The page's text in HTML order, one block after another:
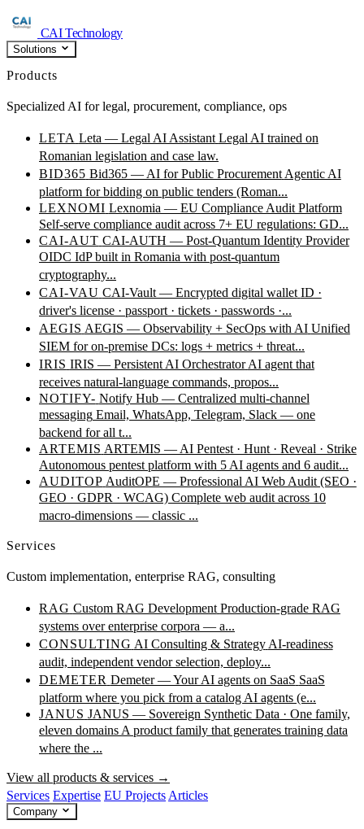
CAI Technology
Solutions
Products
Specialized AI for legal, procurement, compliance, ops
LETA Leta — Legal AI Assistant Legal AI trained on
Romanian legislation and case law.
BID365 Bid365 — AI for Public Procurement Agentic AI
platform for bidding on public tenders (Roman...
LEXNOMI Lexnomia — EU Compliance Audit Platform
Self-serve compliance audit across 7+ EU regulations: GD...
CAI-AUT CAI-AUTH — Post-Quantum Identity Provider
OIDC IdP built in Romania with post-quantum
cryptography...
CAI-VAU CAI-Vault — Encrypted digital wallet ID ·
driver's license · passport · tickets · passwords ·...
AEGIS AEGIS — Observability + SecOps with AI Unified
SIEM for on-premise DCs: logs + metrics + threat...
IRIS IRIS — Persistent AI Orchestrator AI agent that
receives natural-language commands, propos...
NOTIFY- Notify Hub — Centralized multi-channel
messaging Email, WhatsApp, Telegram, Slack — one
backend for all t...
ARTEMIS ARTEMIS — AI Pentest · Hunt · Reveal · Strike
Autonomous pentest platform with 5 AI agents and 6 audit...
AUDITOP AuditOPE — Professional AI Web Audit (SEO ·
GEO · GDPR · WCAG) Complete web audit across 10
macro-dimensions — classic ...
Services
Custom implementation, enterprise RAG, consulting
RAG Custom RAG Development Production-grade RAG
systems over enterprise corpora — a...
CONSULTING AI Consulting & Strategy AI-readiness
audit, independent vendor selection, deploy...
DEMETER Demeter — Your AI agents on SaaS SaaS
platform where you pick from a catalog AI agents (e...
JANUS JANUS — Sovereign Synthetic Data · One family,
eleven domains A product family that generates training data
where the ...
View all products & services →
Services Expertise EU Projects Articles
Company